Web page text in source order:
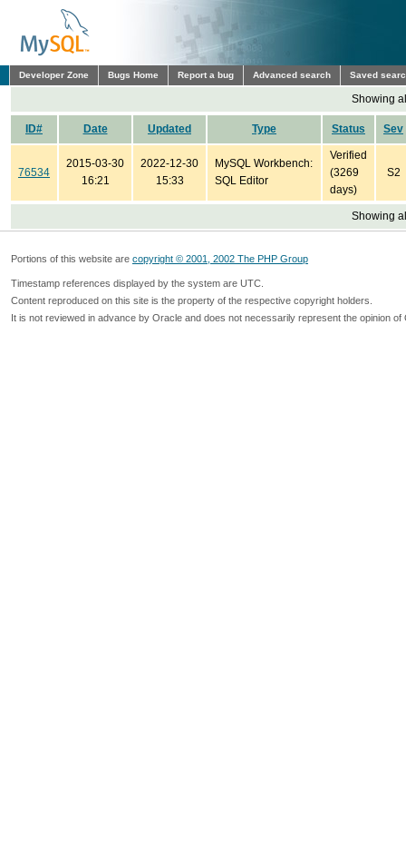
Developer Zone Bugs Home Report a bug Advanced search Saved
Showing
ID# Date Updated Type Status Sev
76534
2015-03-30
16:21
2022-12-30
15:33
MySQL Workbench:
SQL Editor
Verified
(3269
days)
S2
Showing
Portions of this website are copyright © 2001, 2002 The PHP Group
Timestamp references displayed by the system are UTC.
Content reproduced on this site is the property of the respective copyright holders.
It is not reviewed in advance by Oracle and does not necessarily represent the opinion